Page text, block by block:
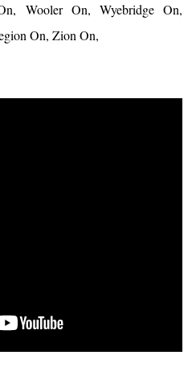
Wooler On, Wyebridge On,
On, Zion On,